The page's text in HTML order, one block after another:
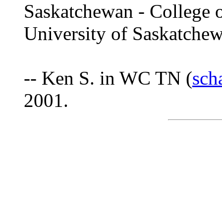
Saskatchewan -
University of
-- Ken S. in WC TN (
2001.